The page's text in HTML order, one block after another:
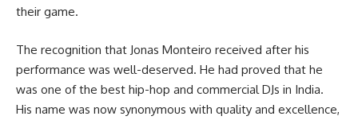
their game.
The recognition that Jonas Monteiro received after his
performance was well-deserved. He had proved that he
was one of the best hip-hop and commercial DJs in India.
His name was now synonymous with quality and excellence,